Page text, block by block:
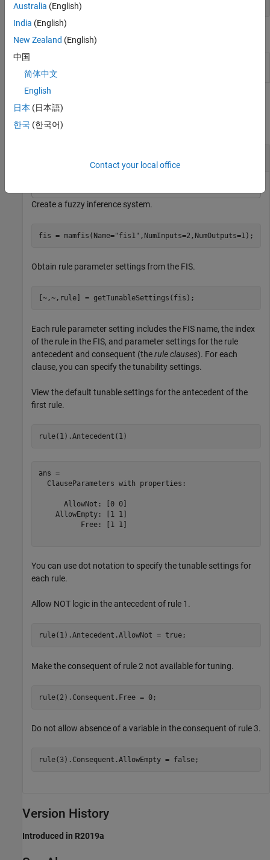
Object Functions
setTunable
Examples
collapse all
Create a fuzzy inference system.
fis = mamfis(Name="fis1" ,NumInputs=2,NumOutputs=1);
Obtain rule parameter settings from the FIS.
[~,~,rule] = getTunableSettings(fis);
Each rule parameter setting includes the FIS name, the index
of the rule in the FIS, and parameter settings for the rule
antecedent and consequent (therule clauses). For each
clause, you can specify the tunability settings.
View the default tunable settings for the antecedent of the
first rule.
rule(1).Antecedent(1)
ans =
  ClauseParameters with properties:
      AllowNot: [0 0]
    AllowEmpty: [1 1]
          Free: [1 1]
You can use dot notation to specify the tunable settings for
each rule.
Allow NOT logic in the antecedent of rule 1.
rule(1).Antecedent.AllowNot = true;
Make the consequent of rule 2 not available for tuning.
rule(2).Consequent.Free = 0;
Do not allow absence of a variable in the consequent of rule 3.
rule(3).Consequent.AllowEmpty = false;
Version History
Introduced in R2019a
Australia (English)
India (English)
New Zealand (English)
中国
简体中文
English
日本 (日本語)
한국 (한국어)
Contact your local office